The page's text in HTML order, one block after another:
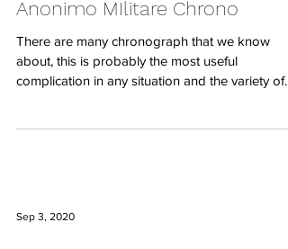
Anonimo MIlitare Chrono
There are many chronograph that we know
about, this is probably the most useful
complication in any situation and the variety of
Sep 3, 2020